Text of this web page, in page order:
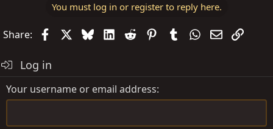
You must log in or register to reply here.
Share: FacebookBlueskyLinkedIn
Reddit PinterestTumblrWhatsApp
EmailLink
Log in
Your username or email address